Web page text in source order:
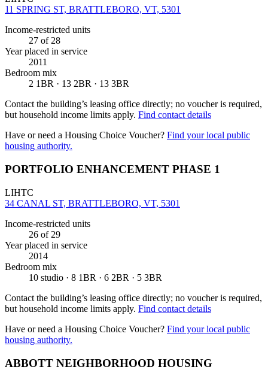
11 SPRING ST, BRATTLEBORO, VT, 5301
Income-restricted units
27 of 28
Year placed in service
2011
Bedroom mix
2 1BR · 13 2BR · 13 3BR
Contact the building’s leasing office directly; no voucher is required,
but household income limits apply. Find contact details
Have or need a Housing Choice Voucher? Find your local public
housing authority.
PORTFOLIO ENHANCEMENT PHASE 1
LIHTC
34 CANAL ST, BRATTLEBORO, VT, 5301
Income-restricted units
26 of 29
Year placed in service
2014
Bedroom mix
10 studio · 8 1BR · 6 2BR · 5 3BR
Contact the building’s leasing office directly; no voucher is required,
but household income limits apply. Find contact details
Have or need a Housing Choice Voucher? Find your local public
housing authority.
ABBOTT NEIGHBORHOOD HOUSING